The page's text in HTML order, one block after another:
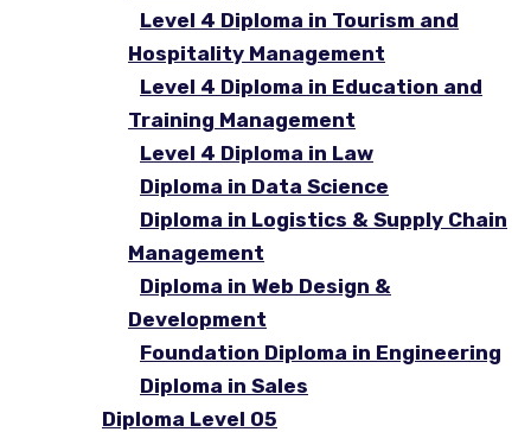
Level 4 Diploma in Tourism and
Hospitality Management
Level 4 Diploma in Education and
Training Management
Level 4 Diploma in Law
Diploma in Data Science
Diploma in Logistics & Supply Chain
Management
Diploma in Web Design &
Development
Foundation Diploma in Engineering
Diploma in Sales
Diploma Level 05